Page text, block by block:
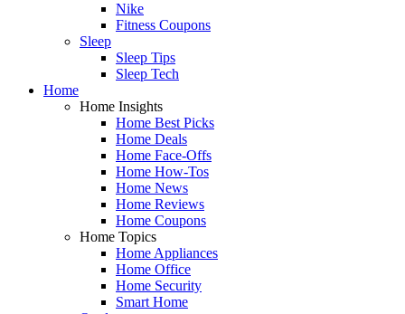
Nike
Fitness Coupons
Sleep
Sleep Tips
Sleep Tech
Home
Home Insights
Home Best Picks
Home Deals
Home Face-Offs
Home How-Tos
Home News
Home Reviews
Home Coupons
Home Topics
Home Appliances
Home Office
Home Security
Smart Home